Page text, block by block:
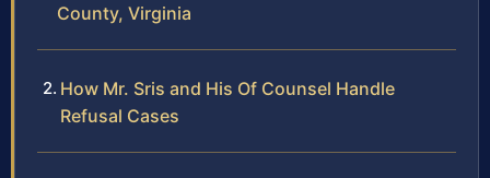
County, Virginia
How Mr. Sris and His Of Counsel Handle
Refusal Cases